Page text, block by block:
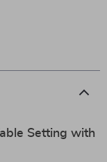
Setting with